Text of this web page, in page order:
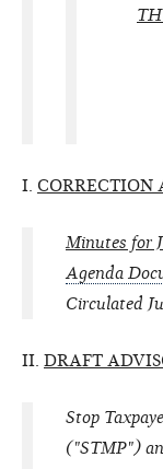
I. CORRECTION
Minutes for
Agenda
Circulated
II. DRAFT
Stop
("STMP")